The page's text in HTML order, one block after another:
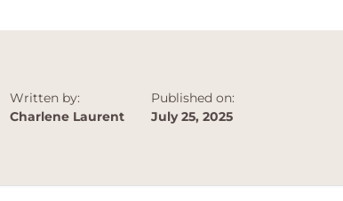
Written by:
Charlene Laurent
Published on:
July 25, 2025